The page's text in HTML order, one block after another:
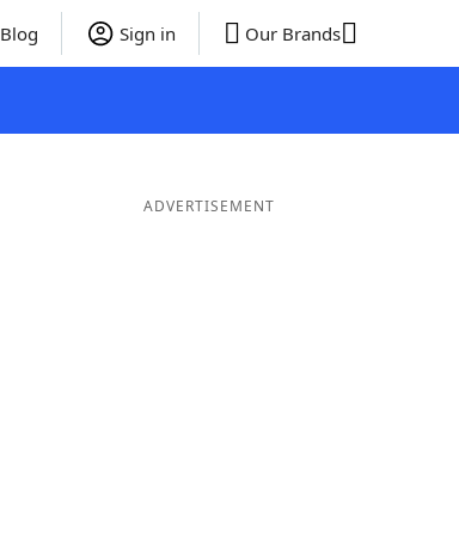
Blog Sign in Our Brands
ADVERTISEMENT